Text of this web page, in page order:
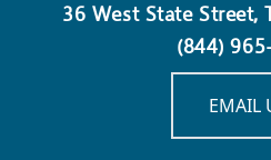
36 West State Street,
(844)
EMAIL